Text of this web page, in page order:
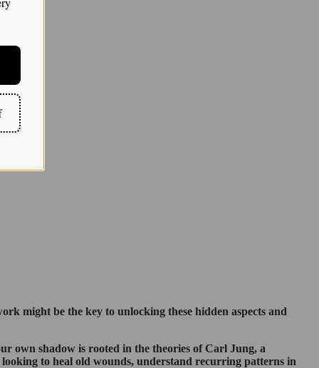
might be the key to unlocking these hidden aspects and
own shadow is rooted in the theories of Carl Jung, a
to heal old wounds, understand recurring patterns in